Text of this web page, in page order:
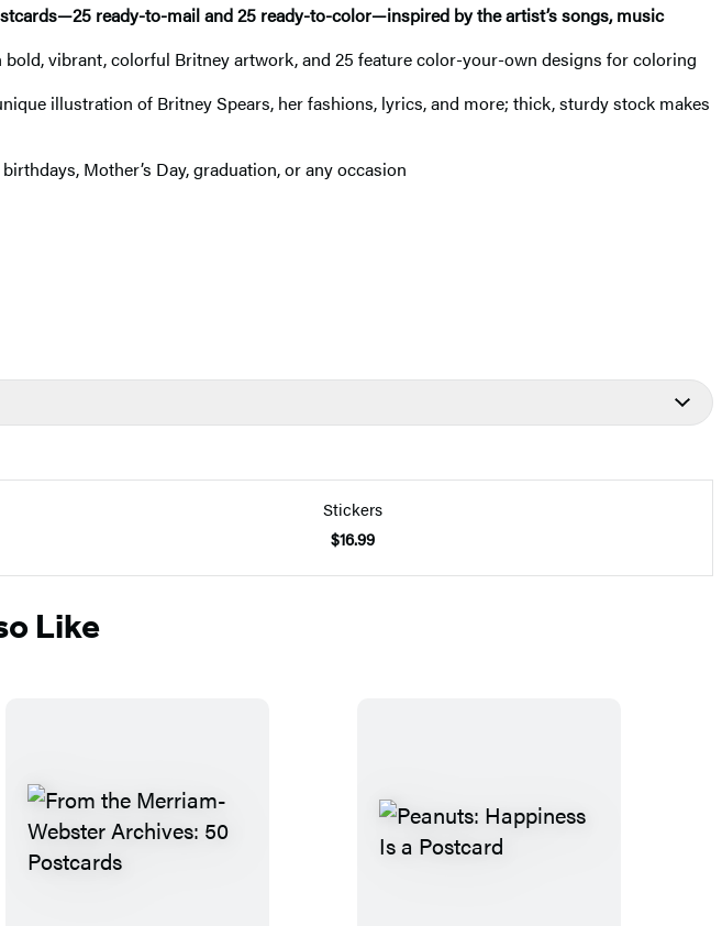
ready-to-mail and 25 ready-to-color—inspired by the artist’s songs, music
vibrant, colorful Britney artwork, and 25 feature color-your-own designs for coloring
illustration of Britney Spears, her fashions, lyrics, and more; thick, sturdy stock makes
Mother’s Day, graduation, or any occasion
Stickers
$16.99
Like